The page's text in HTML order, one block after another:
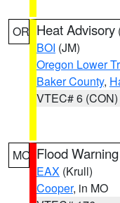
OR Heat Advisory
BOI (JM)
Oregon Lower
Baker County,
VTEC# 6 (CON)
MO Flood Warning
EAX (Krull)
Cooper, in MO